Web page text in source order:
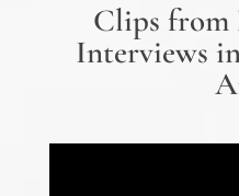
Clips from
Interviews